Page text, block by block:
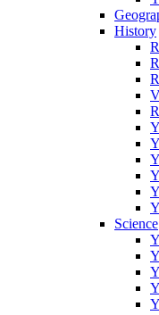
History
Science